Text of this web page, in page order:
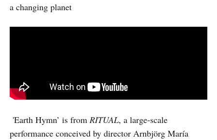
a changing planet
'Earth Hymn’ is from RITUAL, a large-scale
performance conceived by director Arnbjörg María